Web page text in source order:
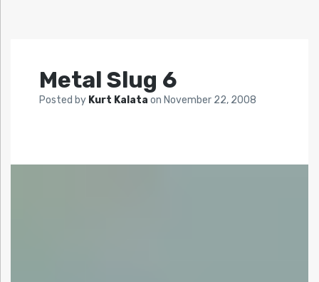
Metal Slug 6
Posted by Kurt Kalata on November 22, 2008